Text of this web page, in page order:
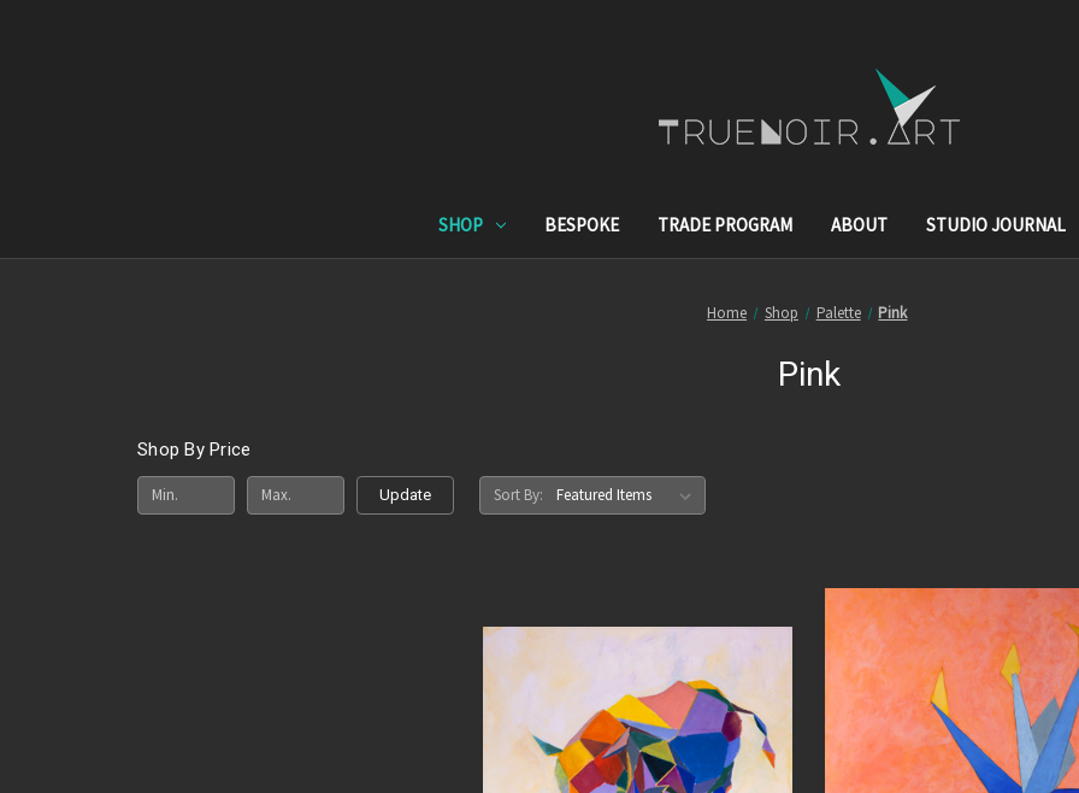
SHOP BESPOKE TRADE PROGRAM ABOUT STUDIO JOURNAL
Home Shop Palette Pink
Pink
Shop By Price
Update Sort By: